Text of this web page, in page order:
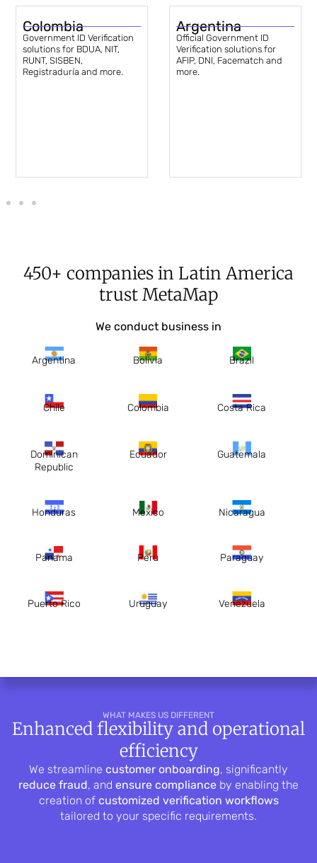
Colombia
Government ID Verification
solutions for BDUA, NIT,
RUNT, SISBEN,
Registraduría and more.
Argentina
Official Government ID
Verification solutions for
AFIP, DNI, Facematch and
more.
450+ companies in Latin America
trust MetaMap
We conduct business in
Argentina Bolivia Brazil
Chile Colombia Costa Rica
Dominican
Republic
Ecuador Guatemala
Honduras Mexico Nicaragua
Panama Peru Paraguay
Puerto Rico Uruguay Venezuela
WHAT MAKES US DIFFERENT
Enhanced flexibility and operational
efficiency
We streamline customer onboarding, significantly
reduce fraud, and ensure compliance by enabling the
creation of customized verification workflows
tailored to your specific requirements.